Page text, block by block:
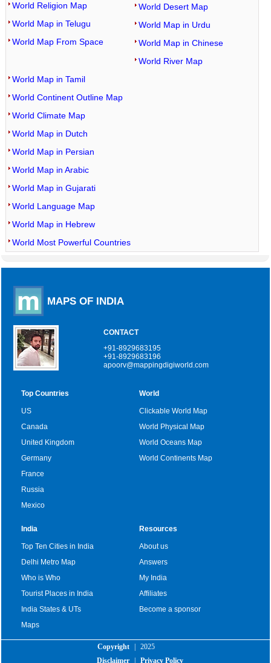
World Religion Map
World Map in Telugu
World Map From Space
World Desert Map
World Map in Urdu
World Map in Chinese
World River Map
World Map in Tamil
World Continent Outline Map
World Climate Map
World Map in Dutch
World Map in Persian
World Map in Arabic
World Map in Gujarati
World Language Map
World Map in Hebrew
World Most Powerful Countries
MAPS OF INDIA
CONTACT
+91-8929683195
+91-8929683196
apoorv@mappingdigiworld.com
Top Countries
US
Canada
United Kingdom
Germany
France
Russia
Mexico
World
Clickable World Map
World Physical Map
World Oceans Map
World Continents Map
India
Top Ten Cities in India
Delhi Metro Map
Who is Who
Tourist Places in India
India States & UTs
Maps
Resources
About us
Answers
My India
Affiliates
Become a sponsor
Copyright
2025
Disclaimer
Privacy Policy